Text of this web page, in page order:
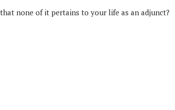
none of it pertains to your life as an adjunct?